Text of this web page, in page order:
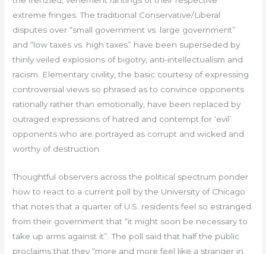
extreme fringes. The traditional Conservative/Liberal
disputes over “small government vs. large government”
and “low taxes vs. high taxes” have been superseded by
thinly veiled explosions of bigotry, anti-intellectualism and
racism. Elementary civility, the basic courtesy of expressing
controversial views so phrased as to convince opponents
rationally rather than emotionally, have been replaced by
outraged expressions of hatred and contempt for ‘evil’
opponents who are portrayed as corrupt and wicked and
worthy of destruction.
Thoughtful observers across the political spectrum ponder
how to react to a current poll by the University of Chicago
that notes that a quarter of U.S. residents feel so estranged
from their government that “it might soon be necessary to
take up arms against it”. The poll said that half the public
proclaims that they “more and more feel like a stranger in